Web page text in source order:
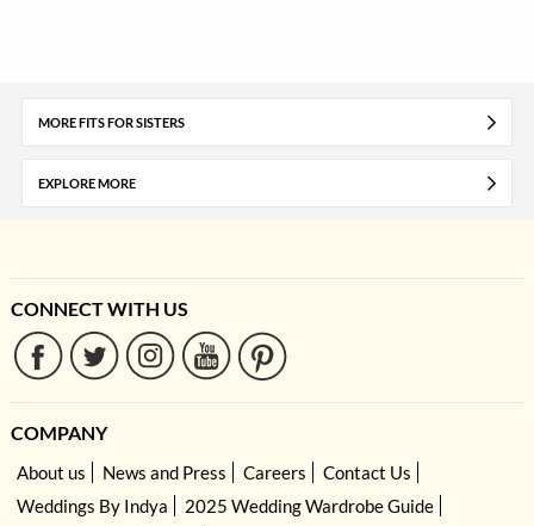
MORE FITS FOR SISTERS
EXPLORE MORE
CONNECT WITH US
COMPANY
About us News and Press Careers
Contact Us
Weddings By Indya
2025 Wedding Wardrobe Guide